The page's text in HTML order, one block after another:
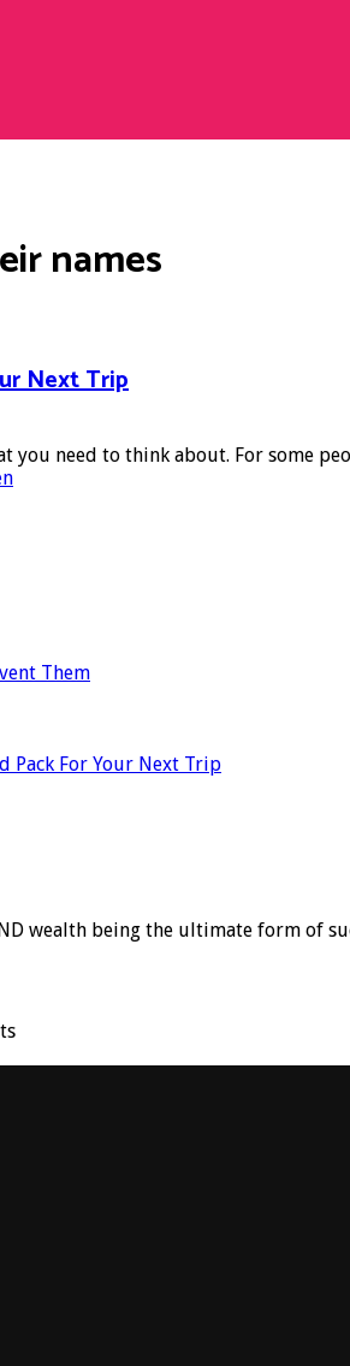
names
Next Trip
need to think about. For some
Them
Pack For Your Next Trip
wealth being the ultimate form of